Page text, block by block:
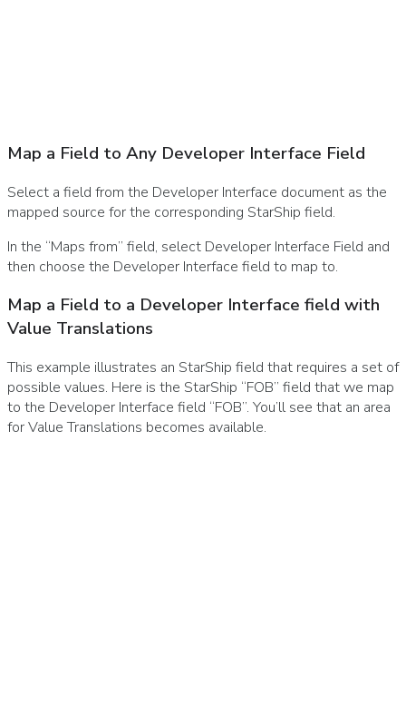
Map a Field to Any Developer Interface Field
Select a field from the Developer Interface document as the
mapped source for the corresponding StarShip field.
In the “Maps from” field, select Developer Interface Field and
then choose the Developer Interface field to map to.
Map a Field to a Developer Interface field with
Value Translations
This example illustrates an StarShip field that requires a set of
possible values. Here is the StarShip “FOB” field that we map
to the Developer Interface field “FOB”. You’ll see that an area
for Value Translations becomes available.